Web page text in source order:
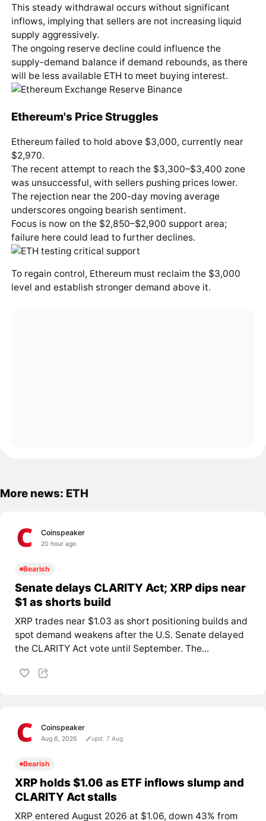
This steady withdrawal occurs without significant
inflows, implying that sellers are not increasing liquid
supply aggressively.
The ongoing reserve decline could influence the
supply-demand balance if demand rebounds, as there
will be less available ETH to meet buying interest.
Ethereum's Price Struggles
Ethereum failed to hold above $3,000, currently near
$2,970.
The recent attempt to reach the $3,300–$3,400 zone
was unsuccessful, with sellers pushing prices lower.
The rejection near the 200-day moving average
underscores ongoing bearish sentiment.
Focus is now on the $2,850–$2,900 support area;
failure here could lead to further declines.
To regain control, Ethereum must reclaim the $3,000
level and establish stronger demand above it.
More news: ETH
Coinspeaker
20 hour ago
Bearish
Senate delays CLARITY Act; XRP dips near
$1 as shorts build
XRP trades near $1.03 as short positioning builds and
spot demand weakens after the U.S. Senate delayed
the CLARITY Act vote until September. The...
Coinspeaker
Aug 6, 2026 upd. 7 Aug
Bearish
XRP holds $1.06 as ETF inflows slump and
CLARITY Act stalls
XRP entered August 2026 at $1.06, down 43% from